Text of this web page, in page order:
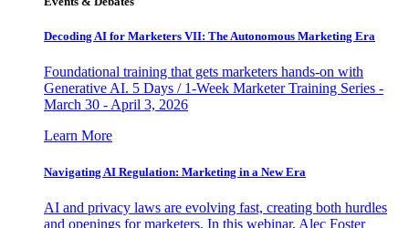
Decoding AI for Marketers VII: The Autonomous Marketing Era
Foundational training that gets marketers hands-on with
Generative AI. 5 Days / 1-Week Marketer Training Series -
March 30 - April 3, 2026
Learn More
Navigating AI Regulation: Marketing in a New Era
AI and privacy laws are evolving fast, creating both hurdles
and openings for marketers. In this webinar, Alec Foster